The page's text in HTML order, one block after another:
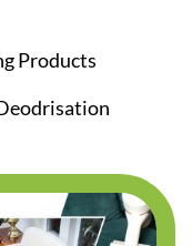
Products